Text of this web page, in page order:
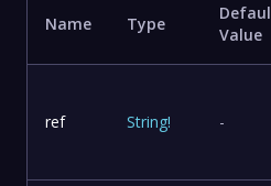
Name Type
Value
ref String! -